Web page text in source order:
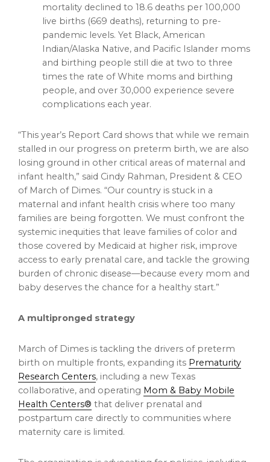
mortality declined to 18.6 deaths per 100,000
live births (669 deaths), returning to pre-
pandemic levels. Yet Black, American
Indian/Alaska Native, and Pacific Islander moms
and birthing people still die at two to three
times the rate of White moms and birthing
people, and over 30,000 experience severe
complications each year.
“This year’s Report Card shows that while we remain
stalled in our progress on preterm birth, we are also
losing ground in other critical areas of maternal and
infant health,” said Cindy Rahman, President & CEO
of March of Dimes. “Our country is stuck in a
maternal and infant health crisis where too many
families are being forgotten. We must confront the
systemic inequities that leave families of color and
those covered by Medicaid at higher risk, improve
access to early prenatal care, and tackle the growing
burden of chronic disease—because every mom and
baby deserves the chance for a healthy start.”
A multipronged strategy
March of Dimes is tackling the drivers of preterm
birth on multiple fronts, expanding its Prematurity
Research Centers, including a new Texas
collaborative, and operating Mom & Baby Mobile
Health Centers® that deliver prenatal and
postpartum care directly to communities where
maternity care is limited.